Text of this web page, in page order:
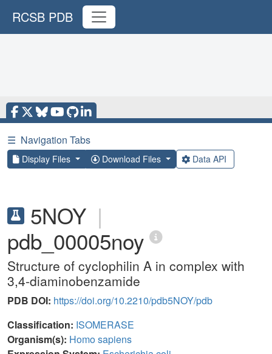
RCSB PDB
☰ Navigation Tabs
Display Files Download Files Data API
5NOY |
pdb_00005noy
Structure of cyclophilin A in complex with
3,4-diaminobenzamide
PDB DOI: https://doi.org/10.2210/pdb5NOY/pdb
Classification: ISOMERASE
Organism(s): Homo sapiens